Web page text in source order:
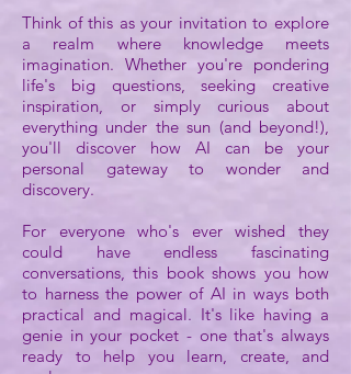
Think of this as your invitation to explore
a realm where knowledge meets
imagination. Whether you're pondering
life's big questions, seeking creative
inspiration, or simply curious about
everything under the sun (and beyond!),
you'll discover how AI can be your
personal gateway to wonder and
discovery.
For everyone who's ever wished they
could have endless fascinating
conversations, this book shows you how
to harness the power of AI in ways both
practical and magical. It's like having a
genie in your pocket - one that's always
ready to help you learn, create, and